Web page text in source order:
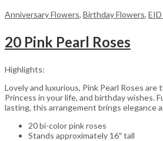
Anniversary Flowers, Birthday Flowers, EID
20 Pink Pearl Roses
Highlights:
Lovely and luxurious, Pink Pearl Roses
Princess in your life, and birthday wishes.
lasting, this arrangement brings elegance
20 bi-color pink roses
Stands approximately 16″ tall